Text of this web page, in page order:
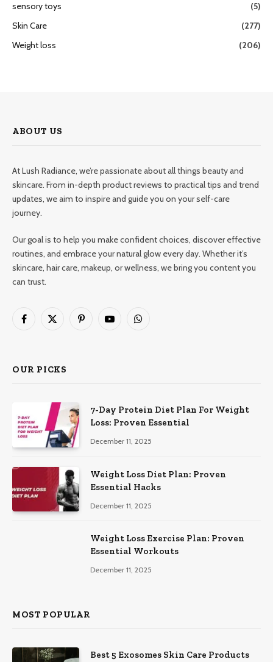
sensory toys
(5)
Skin Care
(277)
Weight loss
(206)
ABOUT US
At Lush Radiance, we’re passionate about all things beauty and
skincare. From in-depth product reviews to practical tips and trend
updates, we aim to inspire and guide you on your self-care
journey.
Our goal is to help you make confident choices, discover effective
routines, and embrace your natural glow every day. Whether it’s
skincare, hair care, makeup, or wellness, we bring you content you
can trust.
Facebook
X
PinterestYouTubeWhatsApp
OUR PICKS
7-Day Protein Diet Plan For Weight
Loss: Proven Essential
December 11, 2025
Weight Loss Diet Plan: Proven
Essential Hacks
December 11, 2025
Weight Loss Exercise Plan: Proven
Essential Workouts
December 11, 2025
MOST POPULAR
Best 5 Exosomes Skin Care Products